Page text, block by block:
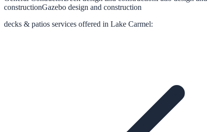
constructionGazebo design and construction
decks & patios services offered in Lake Carmel: